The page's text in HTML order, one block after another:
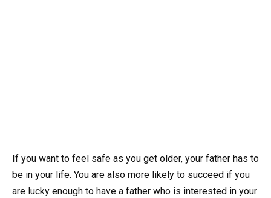
If you want to feel safe as you get older, your father has to
be in your life. You are also more likely to succeed if you
are lucky enough to have a father who is interested in your